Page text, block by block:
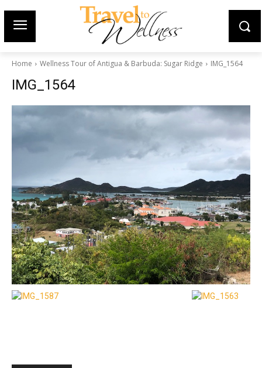
Home Wellness Tour of Antigua & Barbuda: Sugar Ridge IMG_1564
IMG_1564